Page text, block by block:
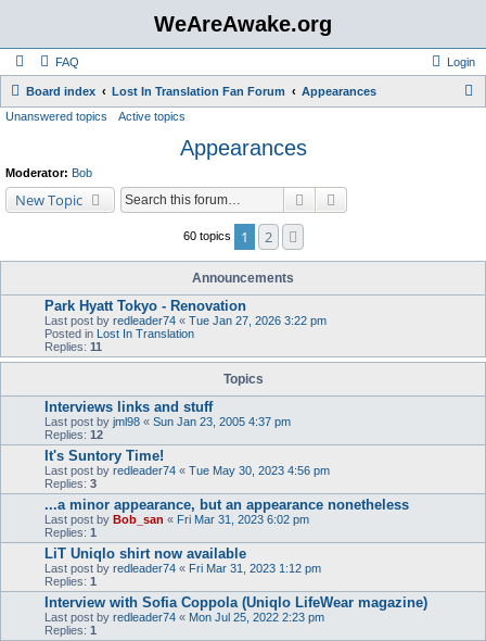
WeAreAwake.org
FAQ Login
Board index Lost In Translation Fan Forum Appearances
Unanswered topics Active topics
Appearances
Moderator: Bob
New Topic Search
60 topics 1 2
Announcements
Park Hyatt Tokyo - Renovation
Last post by redleader74 « Tue Jan 27, 2026 3:22 pm
Posted in Lost In Translation
Replies: 11
Topics
Interviews links and stuff
Last post by jml98 « Sun Jan 23, 2005 4:37 pm
Replies: 12
It's Suntory Time!
Last post by redleader74 « Tue May 30, 2023 4:56 pm
Replies: 3
...a minor appearance, but an appearance nonetheless
Last post by Bob_san « Fri Mar 31, 2023 6:02 pm
Replies: 1
LiT Uniqlo shirt now available
Last post by redleader74 « Fri Mar 31, 2023 1:12 pm
Replies: 1
Interview with Sofia Coppola (Uniqlo LifeWear magazine)
Last post by redleader74 « Mon Jul 25, 2022 2:23 pm
Replies: 1